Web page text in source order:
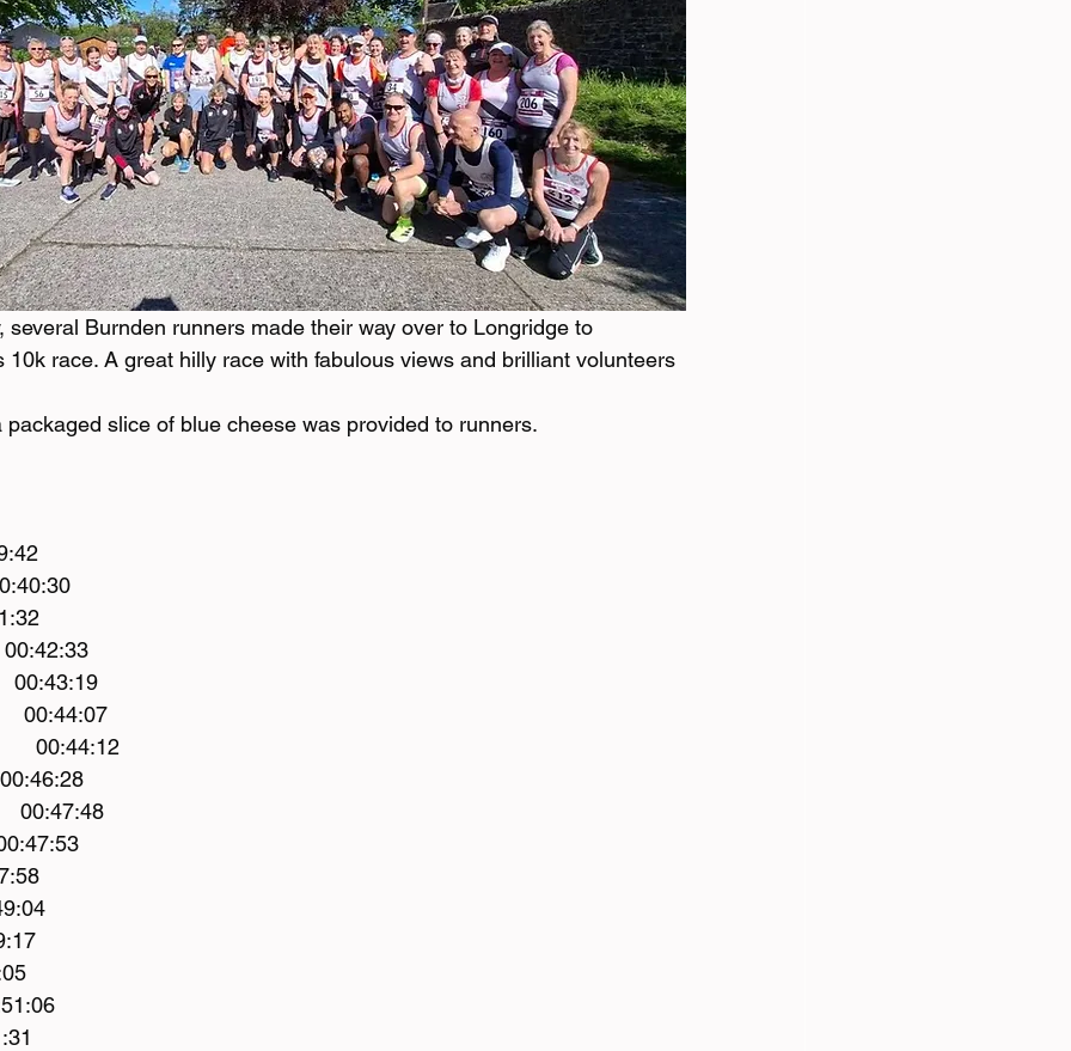
several Burnden runners made their way over to Longridge to
10k race. A great hilly race with fabulous views and brilliant volunteers
slice of blue cheese was provided to runners.
00:43:19
00:44:07
00:44:12
00:47:48